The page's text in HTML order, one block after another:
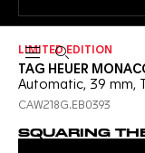
Open the search
LIMITED EDITION
TAG HEUER
Automatic, 39 mm,
CAW218G.EB0393
SQUARING